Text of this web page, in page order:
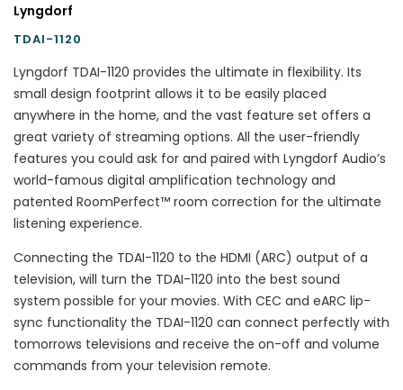
Lyngdorf
TDAI-1120
Lyngdorf TDAI-1120 provides the ultimate in flexibility. Its
small design footprint allows it to be easily placed
anywhere in the home, and the vast feature set offers a
great variety of streaming options. All the user-friendly
features you could ask for and paired with Lyngdorf Audio’s
world-famous digital amplification technology and
patented RoomPerfect™ room correction for the ultimate
listening experience.
Connecting the TDAI-1120 to the HDMI (ARC) output of a
television, will turn the TDAI-1120 into the best sound
system possible for your movies. With CEC and eARC lip-
sync functionality the TDAI-1120 can connect perfectly with
tomorrows televisions and receive the on-off and volume
commands from your television remote.